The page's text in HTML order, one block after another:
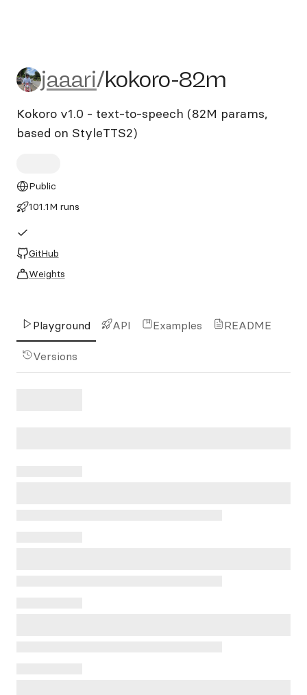
jaaari/kokoro-82m
jaaari/kokoro-82m
Kokoro v1.0 - text-to-speech (82M params,
based on StyleTTS2)
Public
101.1M runs
GitHub
Weights
Playground API Examples README
Versions